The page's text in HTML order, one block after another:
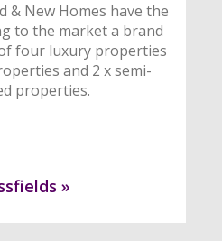
& New Homes have the
to the market a brand
four luxury properties
and 2 x semi-
properties.
»